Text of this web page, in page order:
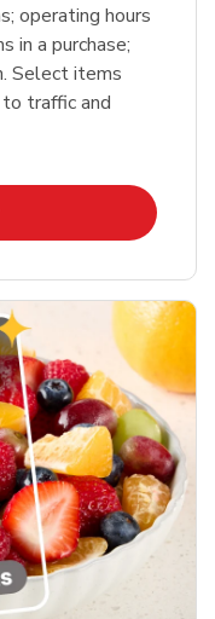
operating hours
in a purchase;
Select items
traffic and
in New Tab